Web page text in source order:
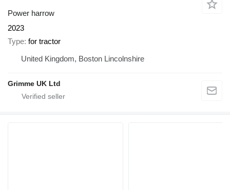
Power harrow
2023
Type for tractor
United Kingdom, Boston Lincolnshire
Grimme UK Ltd